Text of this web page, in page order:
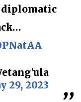
diplomatic
29, 2023